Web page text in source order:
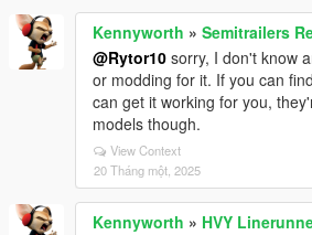
Kennyworth » Semitrailers
@Rytor10 sorry, I don't know
or modding for it. If you can
can get it working for you,
models though.
View Context
20 Tháng một, 2025
Kennyworth » HVY